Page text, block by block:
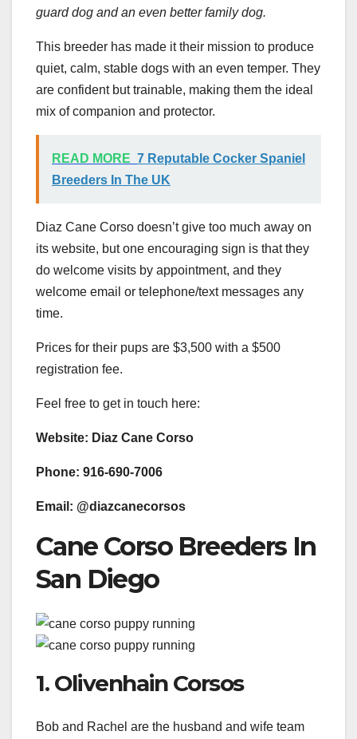
guard dog and an even better family dog.
This breeder has made it their mission to produce
quiet, calm, stable dogs with an even temper. They
are confident but trainable, making them the ideal
mix of companion and protector.
READ MORE 7 Reputable Cocker Spaniel
Breeders In The UK
Diaz Cane Corso doesn’t give too much away on
its website, but one encouraging sign is that they
do welcome visits by appointment, and they
welcome email or telephone/text messages any
time.
Prices for their pups are $3,500 with a $500
registration fee.
Feel free to get in touch here:
Website: Diaz Cane Corso
Phone: 916-690-7006
Email: @diazcanecorsos
Cane Corso Breeders In
San Diego
1. Olivenhain Corsos
Bob and Rachel are the husband and wife team